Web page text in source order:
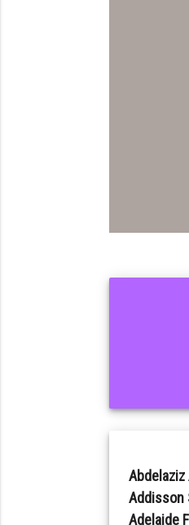
Addisson
Adelaide